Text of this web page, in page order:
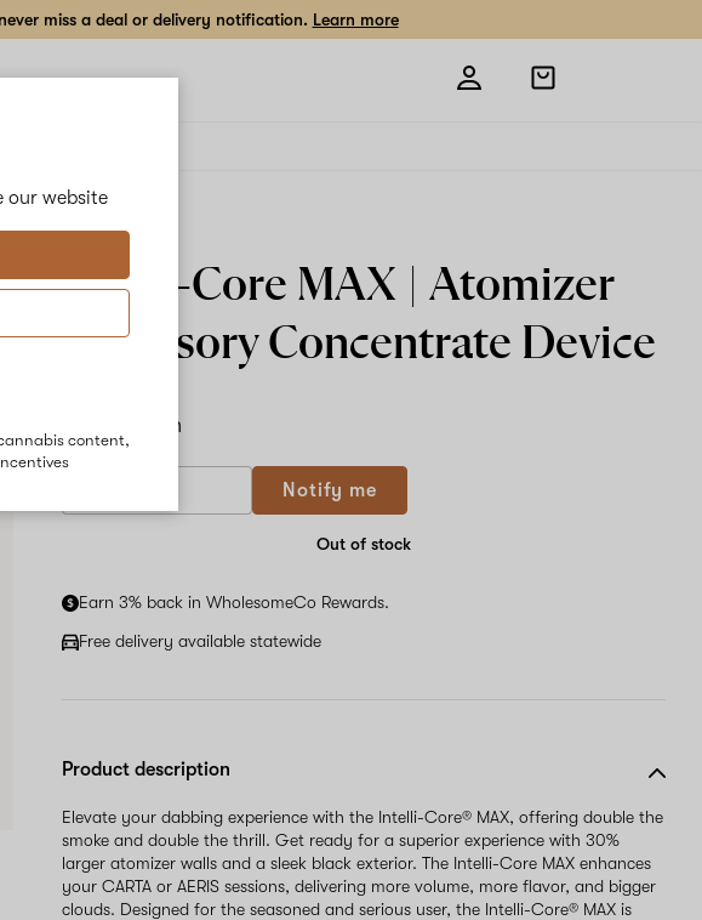
our website
content,
miss a deal or delivery notification. Learn more
Open
shopping
Focus V
Intelli-Core MAX | Atomizer
Accessory Concentrate Device
/each
Notify me
Out of stock
Earn 3% back in WholesomeCo Rewards.
Free delivery available statewide
Product description
Elevate your dabbing experience with the Intelli-Core® MAX, offering double the
smoke and double the thrill. Get ready for a superior experience with 30%
larger atomizer walls and a sleek black exterior. The Intelli-Core MAX enhances
your CARTA or AERIS sessions, delivering more volume, more flavor, and bigger
clouds. Designed for the seasoned and serious user, the Intelli-Core® MAX is